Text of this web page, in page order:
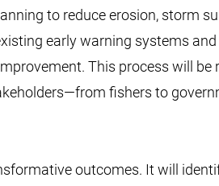
to reduce erosion, storm
early warning systems
This process will be
fishers to
outcomes. It will